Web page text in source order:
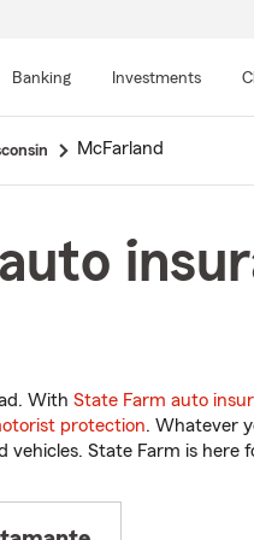
Banking Investments
McFarland
With State Farm auto
protection. Whatever
vehicles. State Farm is here